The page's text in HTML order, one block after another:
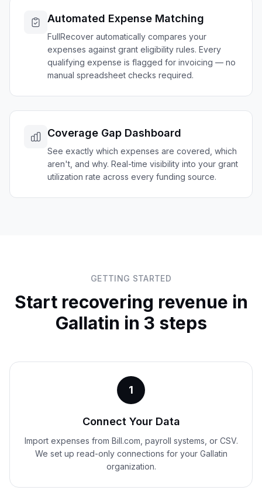
Automated Expense Matching
FullRecover automatically compares your
expenses against grant eligibility rules. Every
qualifying expense is flagged for invoicing — no
manual spreadsheet checks required.
Coverage Gap Dashboard
See exactly which expenses are covered, which
aren't, and why. Real-time visibility into your grant
utilization rate across every funding source.
GETTING STARTED
Start recovering revenue in
Gallatin in 3 steps
1
Connect Your Data
Import expenses from Bill.com, payroll systems, or CSV.
We set up read-only connections for your Gallatin
organization.